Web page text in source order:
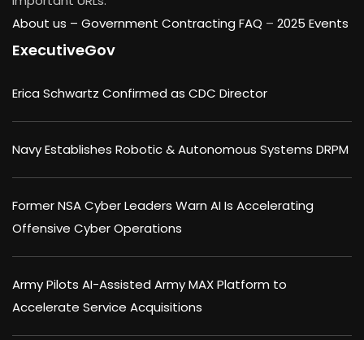
About us – Government Contracting FAQ – 2025 Events
ExecutiveGov
Erica Schwartz Confirmed as CDC Director
Navy Establishes Robotic & Autonomous Systems DRPM
Former NSA Cyber Leaders Warn AI Is Accelerating
Offensive Cyber Operations
Army Pilots AI-Assisted Army MAX Platform to
Accelerate Service Acquisitions